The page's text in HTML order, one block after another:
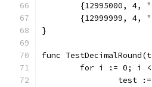
{12995000, 4,
{12999999, 4,
}
func
for i := 0; i
test